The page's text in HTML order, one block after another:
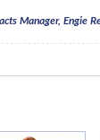
Manager, Engie